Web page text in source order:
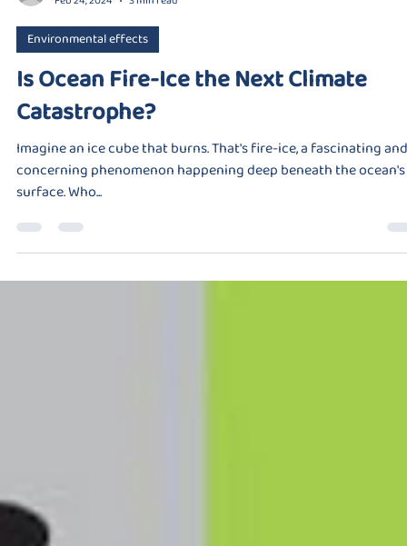
Feb 24, 2024
3 min read
Environmental effects
Is Ocean Fire-Ice the Next Climate
Catastrophe?
Imagine an ice cube that burns. That's fire-ice, a fascinating and
concerning phenomenon happening deep beneath the ocean's
surface. Who...